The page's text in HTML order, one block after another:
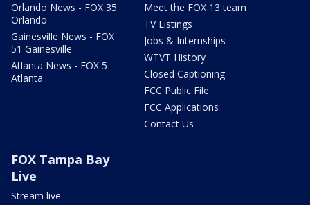
Orlando News - FOX 35
Orlando
Gainesville News - FOX
51 Gainesville
Atlanta News - FOX 5
Atlanta
Meet the FOX 13 team
TV Listings
Jobs & Internships
WTVT History
Closed Captioning
FCC Public File
FCC Applications
Contact Us
FOX Tampa Bay
Live
Stream live